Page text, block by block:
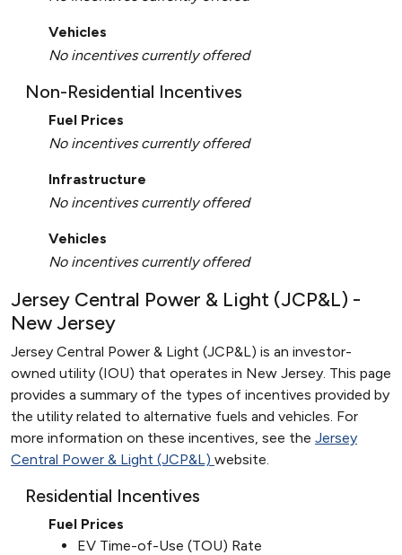
Vehicles
No incentives currently offered
Non-Residential Incentives
Fuel Prices
No incentives currently offered
Infrastructure
No incentives currently offered
Vehicles
No incentives currently offered
Jersey Central Power & Light (JCP&L) -
New Jersey
Jersey Central Power & Light (JCP&L) is an investor-
owned utility (IOU) that operates in New Jersey. This page
provides a summary of the types of incentives provided by
the utility related to alternative fuels and vehicles. For
more information on these incentives, see the Jersey
Central Power & Light (JCP&L) website.
Residential Incentives
Fuel Prices
EV Time-of-Use (TOU) Rate